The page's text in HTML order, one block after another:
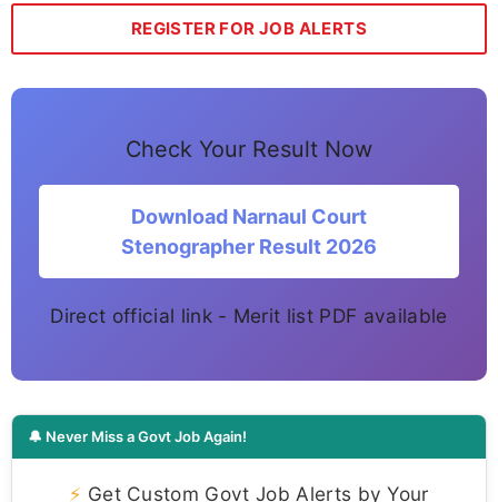
REGISTER FOR JOB ALERTS
Check Your Result Now
Download Narnaul Court
Stenographer Result 2026
Direct official link - Merit list PDF available
🔔 Never Miss a Govt Job Again!
⚡ Get Custom Govt Job Alerts by Your